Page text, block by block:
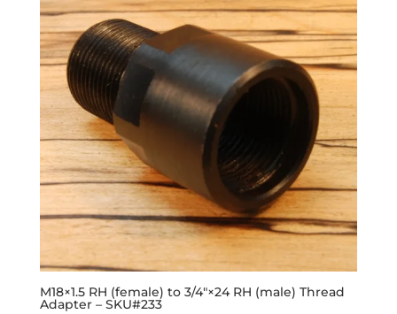
M18×1.5 RH (female) to 3/4″×24 RH (male) Thread
Adapter – SKU#233